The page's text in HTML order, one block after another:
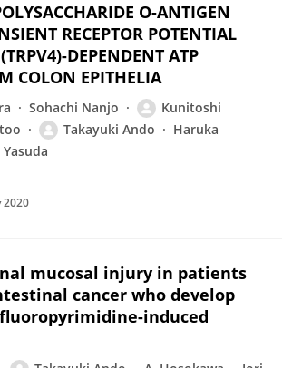
O-ANTIGEN
RECEPTOR POTENTIAL
DEPENDENT ATP
COLON EPITHELIA
Sohachi Nanjo
Kunitoshi
Takayuki Ando
Haruka
2020
mucosal injury in patients
cancer who develop
induced